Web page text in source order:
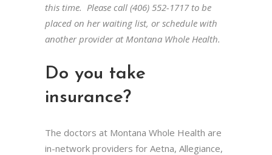
this time. Please call (406) 552-1717 to be
placed on her waiting list, or schedule with
another provider at Montana Whole Health.
Do you take
insurance?
The doctors at Montana Whole Health are
in-network providers for Aetna, Allegiance,